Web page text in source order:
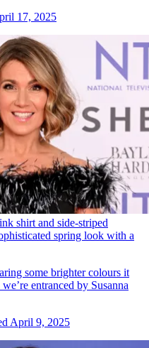
17, 2025
shirt and side-striped
spring look with a
some brighter colours it
entranced by Susanna
April 9, 2025